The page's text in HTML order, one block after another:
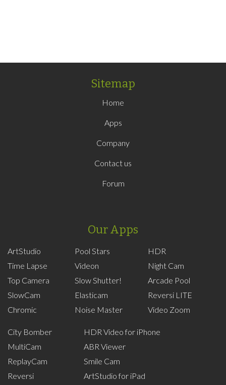
Sitemap
Home
Apps
Company
Contact us
Forum
Our Apps
ArtStudio
Time Lapse
Top Camera
SlowCam
Chromic
Pool Stars
Videon
Slow Shutter!
Elasticam
Noise Master
HDR
Night Cam
Arcade Pool
Reversi LITE
Video Zoom
City Bomber
MultiCam
ReplayCam
Reversi
HDR Video for iPhone
ABR Viewer
Smile Cam
ArtStudio for iPad